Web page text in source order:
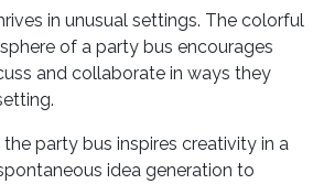
in unusual settings. The colorful
of a party bus encourages
and collaborate in ways they
party bus inspires creativity in a
idea generation to